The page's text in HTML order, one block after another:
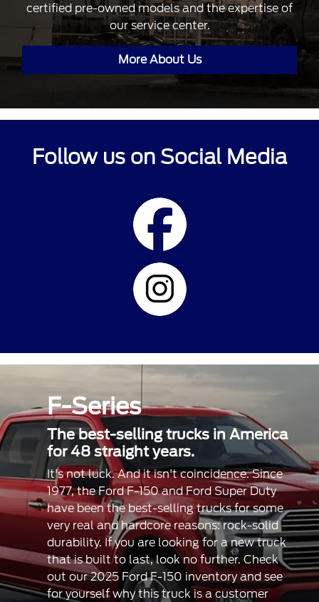
certified pre-owned models and the expertise of
our service center.
More About Us
Follow us on Social Media
F-Series
The best-selling trucks in America
for 48 straight years.
It's not luck. And it isn't coincidence. Since
1977, the Ford F-150 and Ford Super Duty
have been the best-selling trucks for some
very real and hardcore reasons: rock-solid
durability. If you are looking for a new truck
that is built to last, look no further. Check
out our 2025 Ford F-150 inventory and see
for yourself why this truck is a customer